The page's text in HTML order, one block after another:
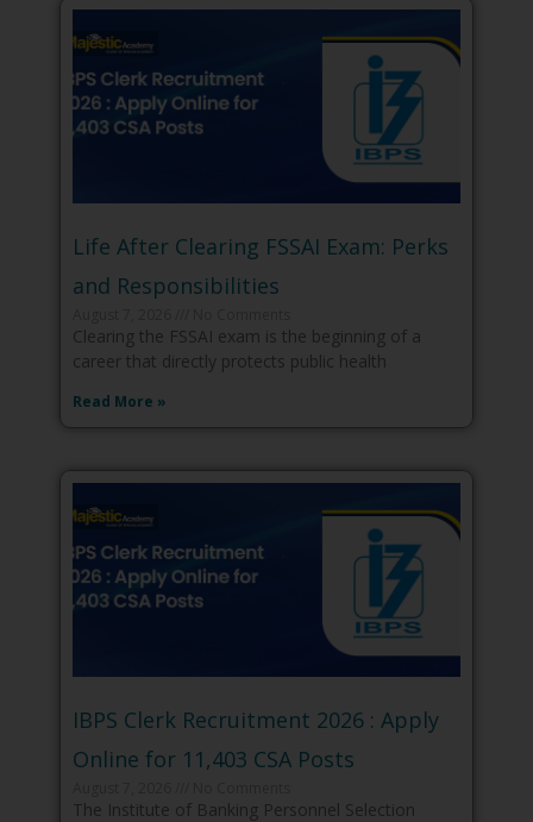
Life After Clearing FSSAI Exam: Perks
and Responsibilities
Clearing the FSSAI exam is the beginning of a
career that directly protects public health
Read More »
IBPS Clerk Recruitment 2026 : Apply
Online for 11,403 CSA Posts
The Institute of Banking Personnel Selection